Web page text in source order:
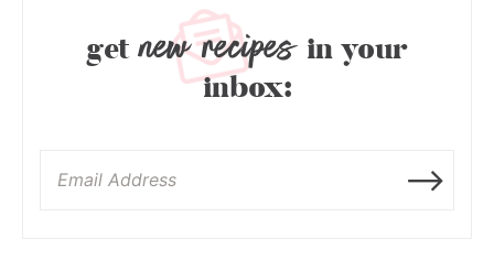
getnew recipes in your
inbox: